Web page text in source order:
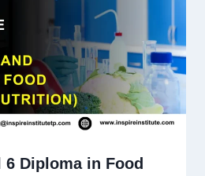
Diploma in Food